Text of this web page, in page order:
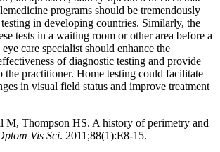
programs should be tremendously
in developing countries. Similarly, the
tests in a waiting room or other area before a
care specialist should enhance the
of diagnostic testing and provide
the practitioner. Home testing could facilitate
in visual field status and improve treatment
M, Thompson HS. A history of perimetry and
Vis Sci. 2011;88(1):E8-15.